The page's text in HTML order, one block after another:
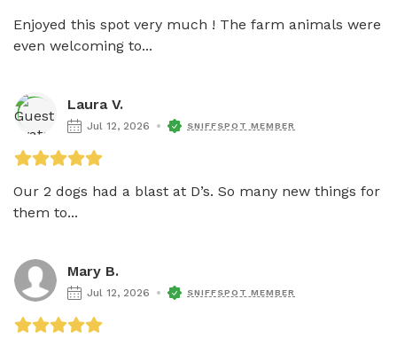
Enjoyed this spot very much ! The farm animals were
even welcoming to...
Laura V.
Jul 12, 2026 SNIFFSPOT MEMBER
Our 2 dogs had a blast at D’s. So many new things for
them to...
Mary B.
Jul 12, 2026 SNIFFSPOT MEMBER